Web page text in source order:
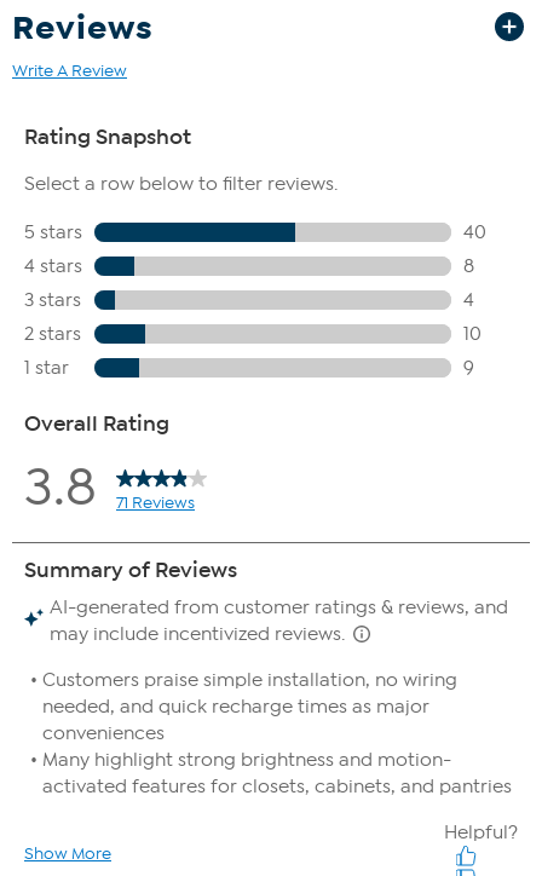
Reviews
Write A Review